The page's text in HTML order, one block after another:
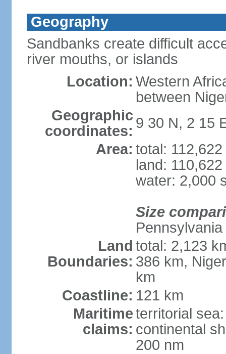
Geography
Sandbanks create difficult
river mouths, or islands
Location: Western
between
Geographic
coordinates: 9 30 N, 2 15
Area: total:
land:
water: 2,000
Size
Pennsylvania
Land
Boundaries:
total: 2,123
386 km,
km
Coastline: 121 km
Maritime
claims:
territorial
continental
200 nm